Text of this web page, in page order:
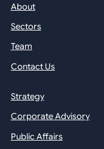
About
Sectors
Team
Contact Us
Strategy
Corporate Advisory
Public Affairs